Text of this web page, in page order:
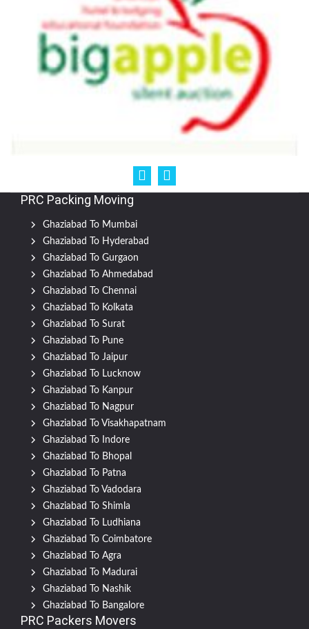
PRC Packing Moving
Ghaziabad To Mumbai
Ghaziabad To Hyderabad
Ghaziabad To Gurgaon
Ghaziabad To Ahmedabad
Ghaziabad To Chennai
Ghaziabad To Kolkata
Ghaziabad To Surat
Ghaziabad To Pune
Ghaziabad To Jaipur
Ghaziabad To Lucknow
Ghaziabad To Kanpur
Ghaziabad To Nagpur
Ghaziabad To Visakhapatnam
Ghaziabad To Indore
Ghaziabad To Bhopal
Ghaziabad To Patna
Ghaziabad To Vadodara
Ghaziabad To Shimla
Ghaziabad To Ludhiana
Ghaziabad To Coimbatore
Ghaziabad To Agra
Ghaziabad To Madurai
Ghaziabad To Nashik
Ghaziabad To Bangalore
PRC Packers Movers